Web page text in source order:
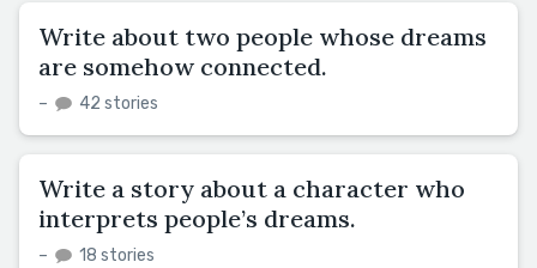
Write about two people whose dreams
are somehow connected.
– 42 stories
Write a story about a character who
interprets people’s dreams.
– 18 stories